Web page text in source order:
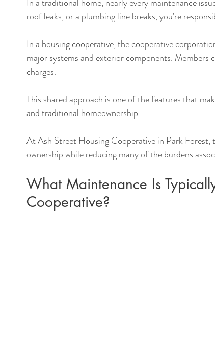
roof leaks, or a plumbing line breaks, you're
In a housing cooperative, the cooperative
major systems and exterior components.
charges.
This shared approach is one of the features that
and traditional homeownership.
At Ash Street Housing Cooperative in Park
ownership while reducing many of the burdens
What Maintenance Is
Cooperative?